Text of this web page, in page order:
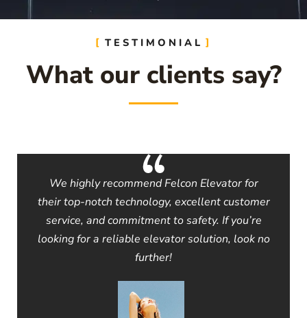
TESTIMONIAL
What our clients say?
We highly recommend Felcon Elevator for
their top-notch technology, excellent customer
service, and commitment to safety. If you’re
looking for a reliable elevator solution, look no
further!